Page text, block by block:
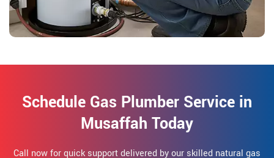
Schedule Gas Plumber Service in
Musaffah Today
Call now for quick support delivered by our skilled natural gas